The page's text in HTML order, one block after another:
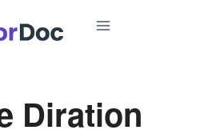
Diration